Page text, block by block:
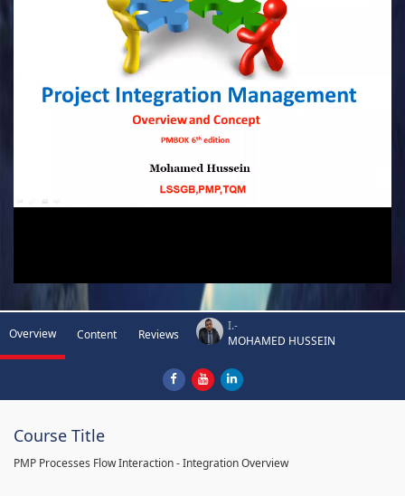
Overview Content Reviews
I.-
MOHAMED HUSSEIN
Course Title
PMP Processes Flow Interaction - Integration Overview